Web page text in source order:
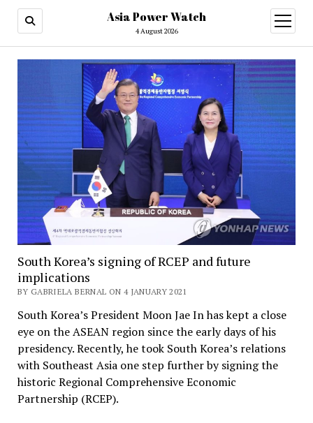
Asia Power Watch
4 August 2026
open
menu
South Korea’s signing of RCEP and future
implications
BY GABRIELA BERNAL ON 4 JANUARY 2021
South Korea’s President Moon Jae In has kept a close
eye on the ASEAN region since the early days of his
presidency. Recently, he took South Korea’s relations
with Southeast Asia one step further by signing the
historic Regional Comprehensive Economic
Partnership (RCEP).